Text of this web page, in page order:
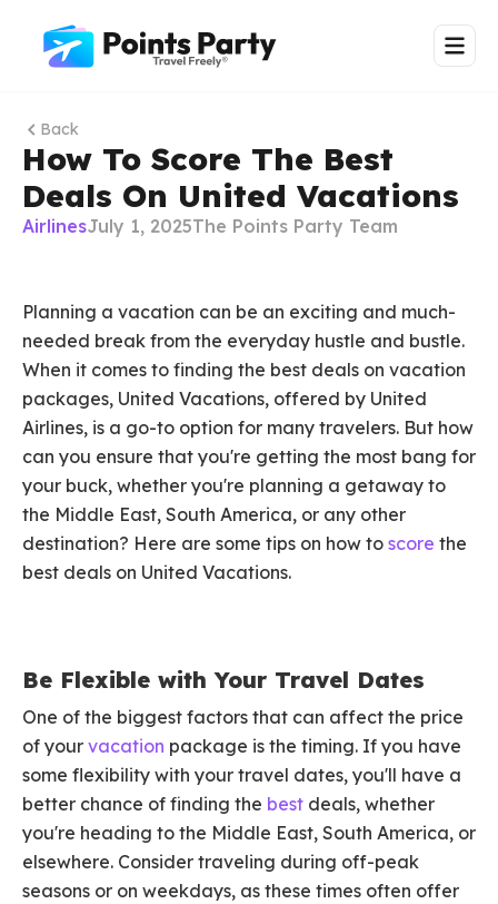
Back
How To Score The Best
Deals On United Vacations
AirlinesJuly 1, 2025The Points Party Team
Planning a vacation can be an exciting and much-
needed break from the everyday hustle and bustle.
When it comes to finding the best deals on vacation
packages, United Vacations, offered by United
Airlines, is a go-to option for many travelers. But how
can you ensure that you're getting the most bang for
your buck, whether you're planning a getaway to
the Middle East, South America, or any other
destination? Here are some tips on how to score the
best deals on United Vacations.
Be Flexible with Your Travel Dates
One of the biggest factors that can affect the price
of your vacation package is the timing. If you have
some flexibility with your travel dates, you'll have a
better chance of finding the best deals, whether
you're heading to the Middle East, South America, or
elsewhere. Consider traveling during off-peak
seasons or on weekdays, as these times often offer